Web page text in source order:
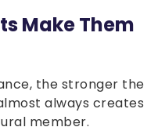
Make Them
the stronger the
always creates
member.